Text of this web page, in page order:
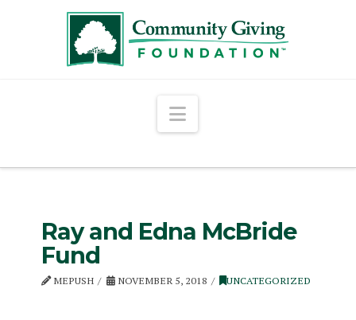
Navigation
Ray and Edna McBride
Fund
MEPUSH NOVEMBER 5, 2018 UNCATEGORIZED